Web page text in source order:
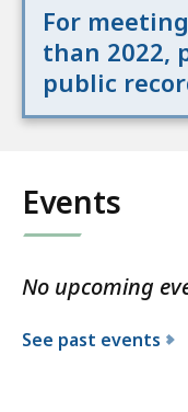
For
than 2022,
public
Events
No upcoming
See past events